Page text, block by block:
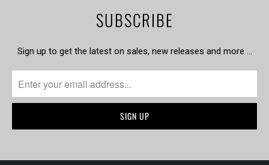
SUBSCRIBE
Sign up to get the latest on sales, new releases and more …